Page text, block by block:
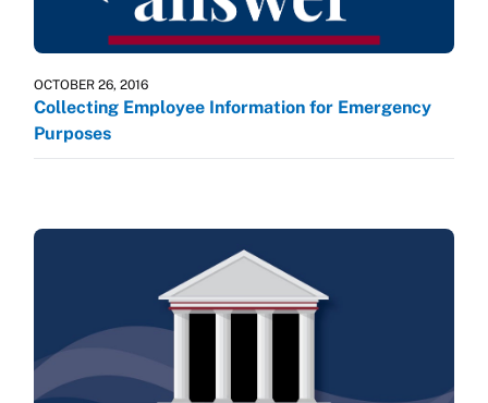
OCTOBER 26, 2016
Collecting Employee Information for Emergency
Purposes